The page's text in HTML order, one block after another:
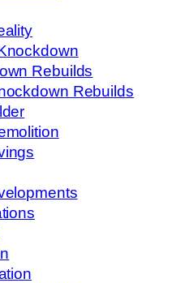
Rebuilds
Rebuilds